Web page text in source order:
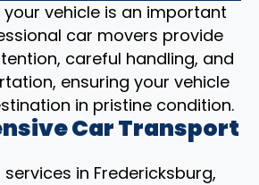
vehicle is an important
car movers provide
careful handling, and
ensuring your vehicle
in pristine condition.
Car Transport
in Fredericksburg,